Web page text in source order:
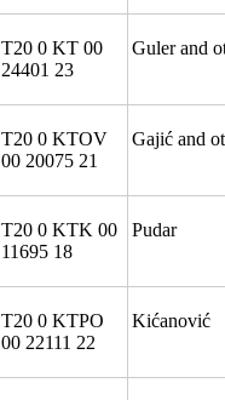
T20 0 KT 00
24401 23
Guler and
T20 0 KTOV
00 20075 21
Gajić and
T20 0 KTK 00
11695 18
Pudar
T20 0 KTPO
00 22111 22
Kićanović